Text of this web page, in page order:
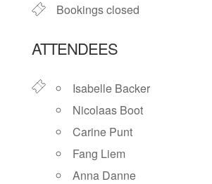
Bookings closed
ATTENDEES
Isabelle Backer
Nicolaas Boot
Carine Punt
Fang Liem
Anna Danne